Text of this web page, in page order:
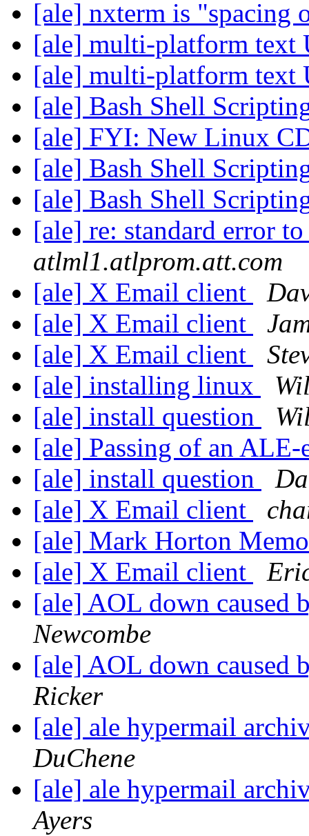
[ale] nxterm is "spacing
[ale] multi-platform text
[ale] multi-platform text
[ale] Bash Shell
[ale] FYI: New Linux
[ale] Bash Shell
[ale] Bash Shell
[ale] re: standard error
atlml1.atlprom.att.com
[ale] X Email client
[ale] X Email client
[ale] X Email client
[ale] installing linux
[ale] install question
[ale] Passing of an
[ale] install question
[ale] X Email client
[ale] Mark Horton
[ale] X Email client
[ale] AOL down caused
Newcombe
[ale] AOL down caused
Ricker
[ale] ale hypermail
DuChene
[ale] ale hypermail
Ayers